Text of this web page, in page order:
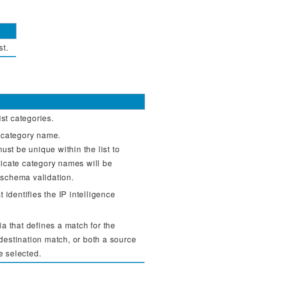
categories.
name.
be unique within the list to
category names will be
validation.
identifies the IP intelligence
that defines a match for the
match, or both a source
selected.